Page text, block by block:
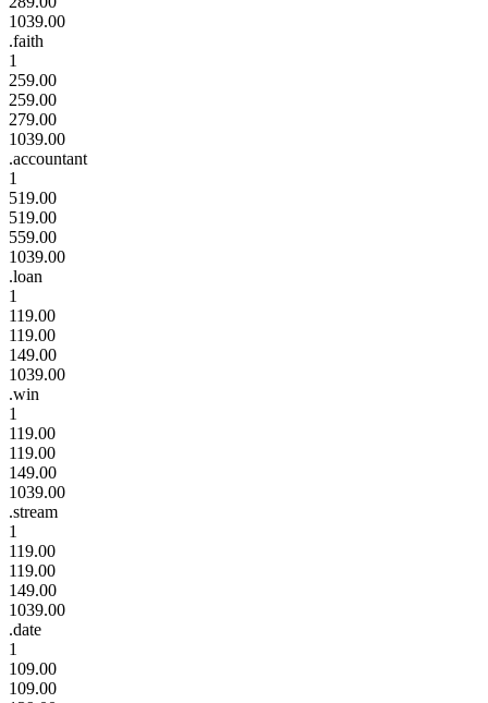
1039.00
.faith
1
259.00
259.00
279.00
1039.00
.accountant
1
519.00
519.00
559.00
1039.00
.loan
1
119.00
119.00
149.00
1039.00
.win
1
119.00
119.00
149.00
1039.00
.stream
1
119.00
119.00
149.00
1039.00
.date
1
109.00
109.00